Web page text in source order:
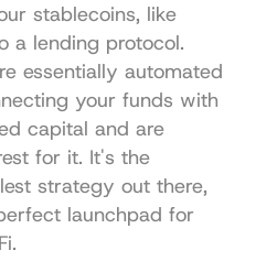
stablecoins, like
a lending protocol.
essentially automated
your funds with
capital and are
for it. It's the
strategy out there,
launchpad for